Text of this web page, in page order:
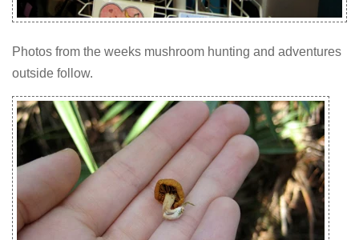
Photos from the weeks mushroom hunting and adventures
outside follow.